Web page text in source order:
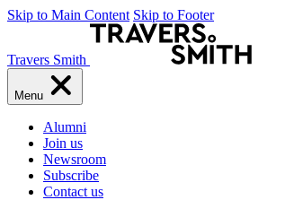
Skip to Main Content Skip to Footer
Travers Smith
Menu
Alumni
Join us
Newsroom
Subscribe
Contact us